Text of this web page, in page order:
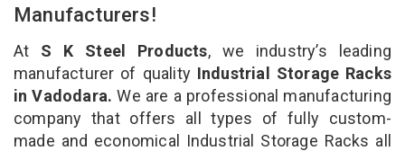
Manufacturers!
At S K Steel Products, we industry’s leading
manufacturer of qualityIndustrial Storage Racks
in Vadodara. We are a professional manufacturing
company that offers all types of fully custom-
made and economical Industrial Storage Racks all